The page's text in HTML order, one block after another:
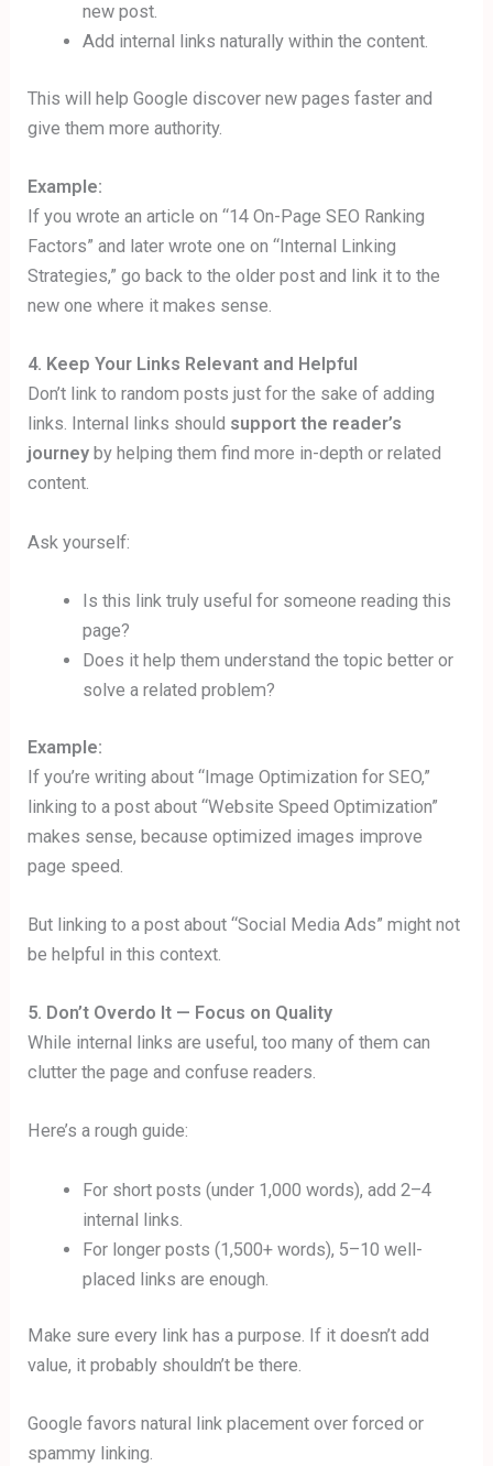
new post.
Add internal links naturally within the content.
This will help Google discover new pages faster and
give them more authority.
Example:
If you wrote an article on “14 On-Page SEO Ranking
Factors” and later wrote one on “Internal Linking
Strategies,” go back to the older post and link it to the
new one where it makes sense.
4. Keep Your Links Relevant and Helpful
Don’t link to random posts just for the sake of adding
links. Internal links should support the reader’s
journey by helping them find more in-depth or related
content.
Ask yourself:
Is this link truly useful for someone reading this
page?
Does it help them understand the topic better or
solve a related problem?
Example:
If you’re writing about “Image Optimization for SEO,”
linking to a post about “Website Speed Optimization”
makes sense, because optimized images improve
page speed.
But linking to a post about “Social Media Ads” might not
be helpful in this context.
5. Don’t Overdo It — Focus on Quality
While internal links are useful, too many of them can
clutter the page and confuse readers.
Here’s a rough guide:
For short posts (under 1,000 words), add 2–4
internal links.
For longer posts (1,500+ words), 5–10 well-
placed links are enough.
Make sure every link has a purpose. If it doesn’t add
value, it probably shouldn’t be there.
Google favors natural link placement over forced or
spammy linking.